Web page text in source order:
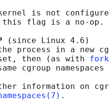
is not
flag is a no-op.
(since Linux 4.6)
process in a new
then (as with
cgroup namespaces
information on
.